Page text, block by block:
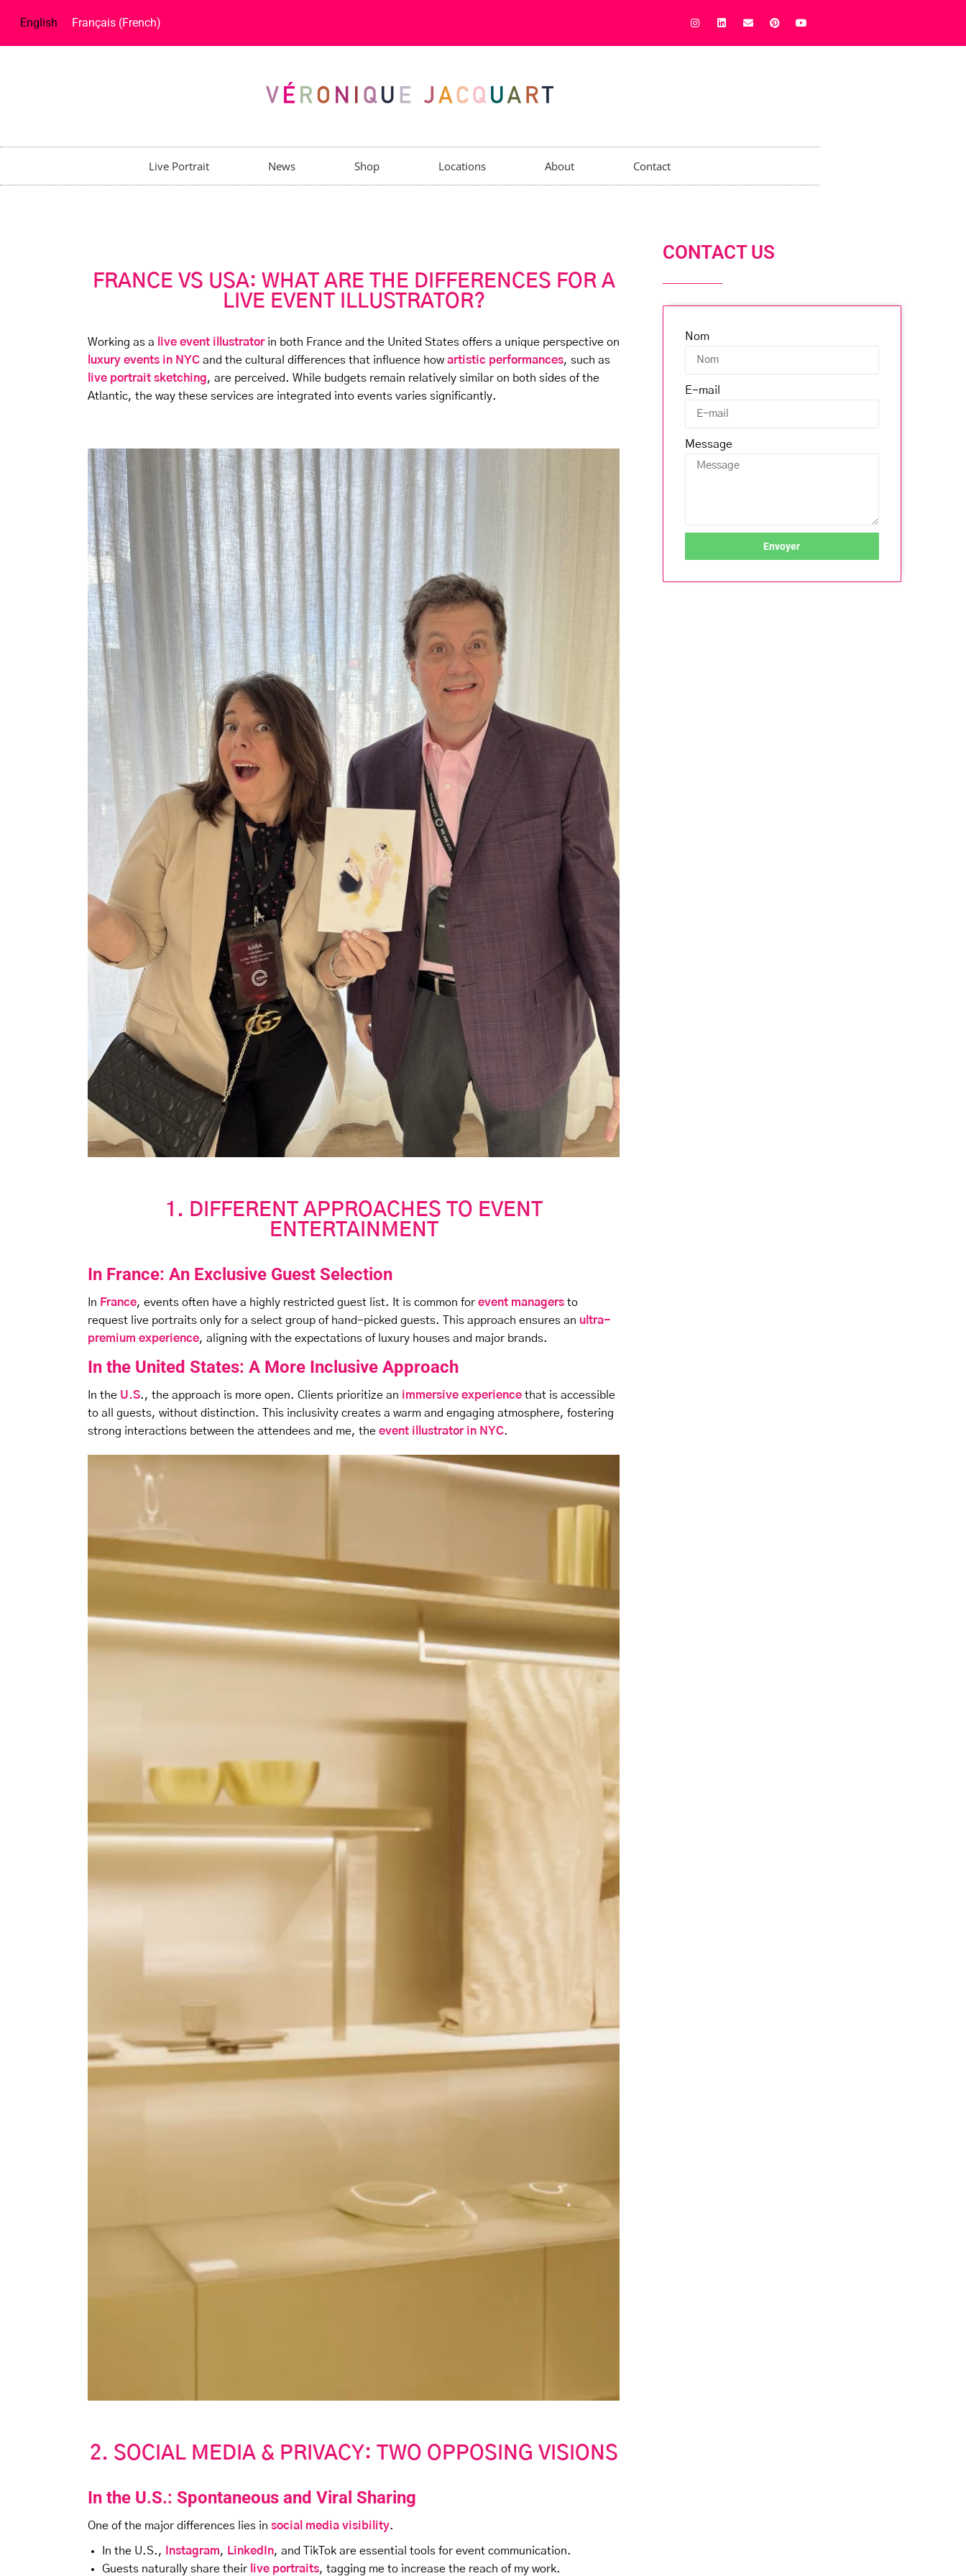
English Français (French)
Live Portrait News Shop Locations About Contact
FRANCE VS USA: WHAT ARE THE DIFFERENCES FOR A
LIVE EVENT ILLUSTRATOR?
Working as a live event illustratorin both France and the United States offers a unique perspective on
luxury events in NYC and the cultural differences that influence howartistic performances, such as
live portrait sketching, are perceived. While budgets remain relatively similar on both sides of the
Atlantic, the way these services are integrated into events varies significantly.
1. DIFFERENT APPROACHES TO EVENT
ENTERTAINMENT
In France: An Exclusive Guest Selection
In France, events often have a highly restricted guest list. It is common for event managers to
request live portraits only for a select group of hand-picked guests. This approach ensures an ultra-
premium experience, aligning with the expectations of luxury houses and major brands.
In the United States: A More Inclusive Approach
In the U.S., the approach is more open. Clients prioritize an immersive experience that is accessible
to all guests, without distinction. This inclusivity creates a warm and engaging atmosphere, fostering
strong interactions between the attendees and me, the event illustrator in NYC.
2. SOCIAL MEDIA & PRIVACY: TWO OPPOSING VISIONS
In the U.S.: Spontaneous and Viral Sharing
One of the major differences lies in social media visibility.
In the U.S., Instagram, LinkedIn, and TikTok are essential tools for event communication.
Guests naturally share their live portraits, tagging me to increase the reach of my work.
CONTACT US
Nom
E-mail
Message
Envoyer